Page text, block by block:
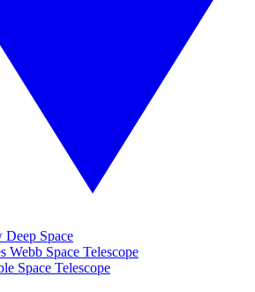
Deep Space
Webb Space Telescope
Space Telescope